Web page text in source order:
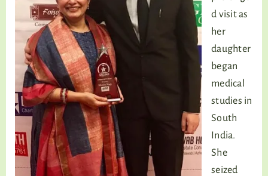
d visit as
her
daughter
began
medical
studies in
South
India.
She
seized